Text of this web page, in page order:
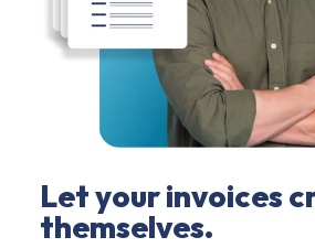
Let your invoices
themselves.